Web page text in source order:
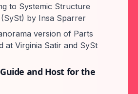
to Systemic Structure
by Insa Sparrer
version of Parts
at Virginia Satir and SySt
and Host for the